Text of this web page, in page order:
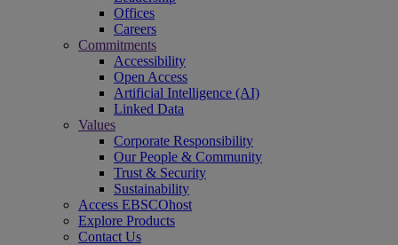
Offices
Careers
Commitments
Accessibility
Open Access
Artificial Intelligence (AI)
Linked Data
Values
Corporate Responsibility
Our People & Community
Trust & Security
Sustainability
Access EBSCOhost
Explore Products
Contact Us